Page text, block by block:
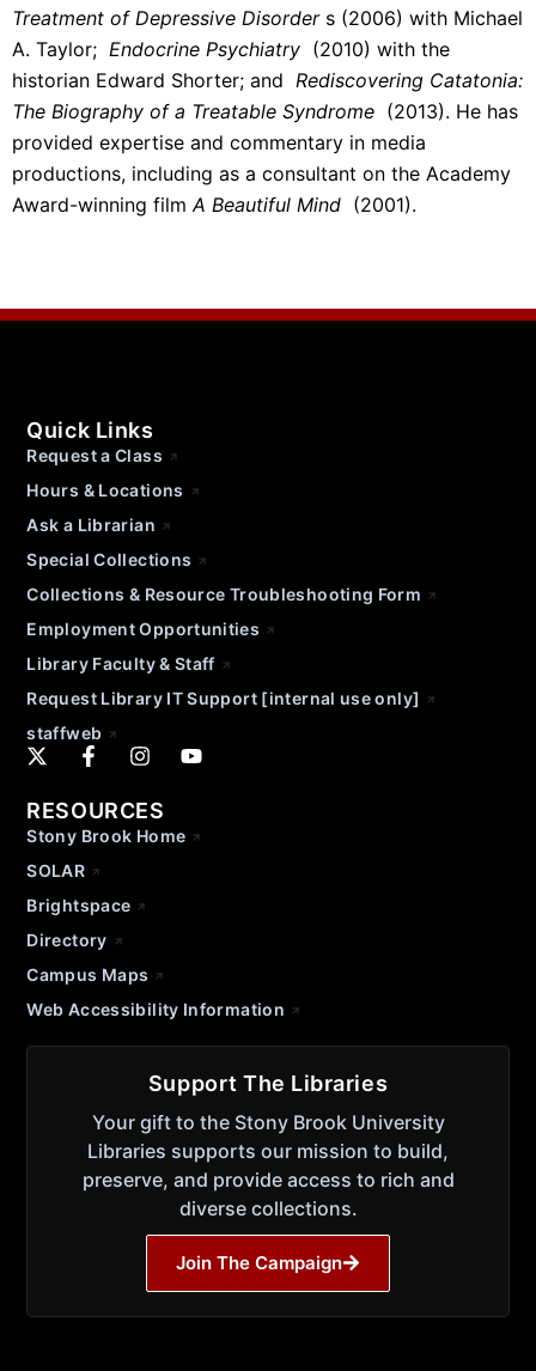
Treatment of Depressive Disorder s (2006) with Michael
A. Taylor; Endocrine Psychiatry (2010) with the
historian Edward Shorter; and Rediscovering Catatonia:
The Biography of a Treatable Syndrome (2013). He has
provided expertise and commentary in media
productions, including as a consultant on the Academy
Award-winning film A Beautiful Mind (2001).
Quick Links
Request a Class
Hours & Locations
Ask a Librarian
Special Collections
Collections & Resource Troubleshooting Form
Employment Opportunities
Library Faculty & Staff
Request Library IT Support [internal use only]
staffweb
RESOURCES
Stony Brook Home
SOLAR
Brightspace
Directory
Campus Maps
Web Accessibility Information
Support The Libraries
Your gift to the Stony Brook University
Libraries supports our mission to build,
preserve, and provide access to rich and
diverse collections.
Join The Campaign